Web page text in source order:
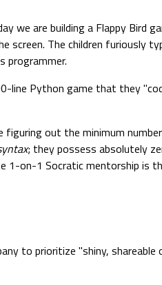
we are building a Flappy Bird
The children furiously
programmer.
Python game that they
out the minimum
; they possess absolutely
on-1 Socratic mentorship is
to prioritize "shiny,